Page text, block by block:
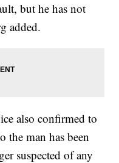
but he has not
added.
also confirmed to
the man has been
suspected of any